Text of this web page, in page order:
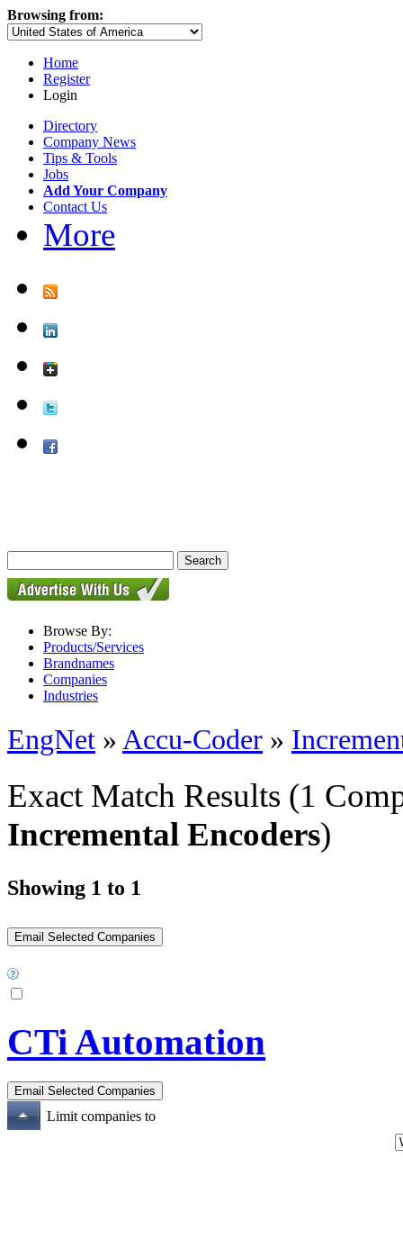
Browsing from:
Home
Register
Login
Directory
Company News
Tips & Tools
Jobs
Add Your Company
Contact Us
More
Browse By:
Products/Services
Brandnames
Companies
Industries
EngNet »Accu-Coder »
Exact Match Results (1
Incremental Encoders)
Showing 1 to 1
CTi Automation
Limit companies to